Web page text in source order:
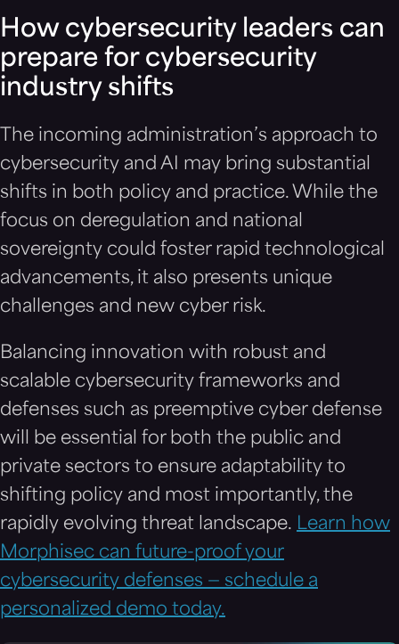
How cybersecurity leaders can
prepare for cybersecurity
industry shifts
The incoming administration’s approach to
cybersecurity and AI may bring substantial
shifts in both policy and practice. While the
focus on deregulation and national
sovereignty could foster rapid technological
advancements, it also presents unique
challenges and new cyber risk.
Balancing innovation with robust and
scalable cybersecurity frameworks and
defenses such as preemptive cyber defense
will be essential for both the public and
private sectors to ensure adaptability to
shifting policy and most importantly, the
rapidly evolving threat landscape. Learn how
Morphisec can future-proof your
cybersecurity defenses — schedule a
personalized demo today.